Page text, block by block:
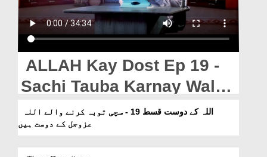
Magazine
Departments
Our Websites
More
ALLAH Kay Dost Ep 19 -
Sachi Tauba Karnay Walay
ALLAH عزوجل Kay Dost
Hain
عزوجل کے دوست ہیں